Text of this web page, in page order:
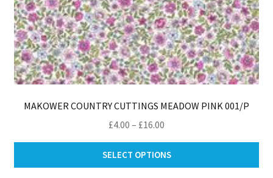
MAKOWER COUNTRY CUTTINGS MEADOW PINK 001/P
£4.00 – £16.00
£4.00
through
SELECT OPTIONS